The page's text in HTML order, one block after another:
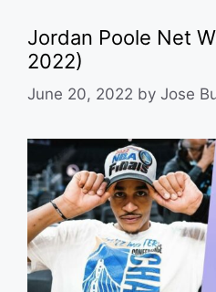
Jordan Poole Net
2022)
June 20, 2022 by Jose